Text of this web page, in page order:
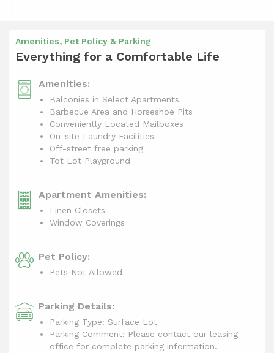
Amenities, Pet Policy & Parking
Everything for a Comfortable Life
Amenities:
Balconies in Select Apartments
Barbecue Area and Horseshoe Pits
Conveniently Located Mailboxes
On-site Laundry Facilities
Off-street free parking
Tot Lot Playground
Apartment Amenities:
Linen Closets
Window Coverings
Pet Policy:
Pets Not Allowed
Parking Details:
Parking Type: Surface Lot
Parking Comment: Please contact our leasing
office for complete parking information.